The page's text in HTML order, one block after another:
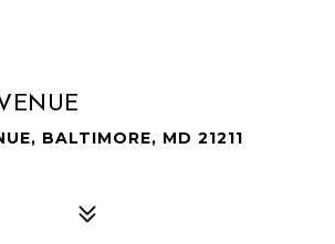
BALTIMORE, MD 21211